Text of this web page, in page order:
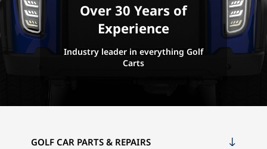
Over 30 Years of
Experience
Industry leader in everything Golf
Carts
GOLF CAR PARTS & REPAIRS